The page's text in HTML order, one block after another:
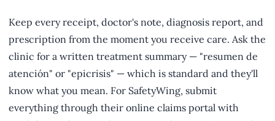
Keep every receipt, doctor's note, diagnosis report, and
prescription from the moment you receive care. Ask the
clinic for a written treatment summary — "resumen de
atención" or "epicrisis" — which is standard and they'll
know what you mean. For SafetyWing, submit
everything through their online claims portal with